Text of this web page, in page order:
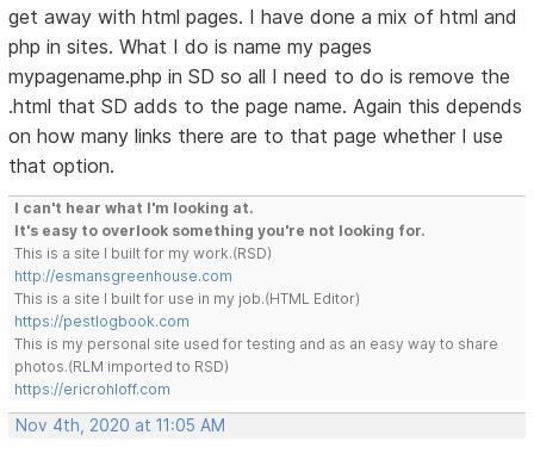
get away with html pages. I have done a mix of html and
php in sites. What I do is name my pages
mypagename.php in SD so all I need to do is remove the
.html that SD adds to the page name. Again this depends
on how many links there are to that page whether I use
that option.
I can't hear what I'm looking at.
It's easy to overlook something you're not looking for.
This is a site I built for my work.(RSD)
http://esmansgreenhouse.com
This is a site I built for use in my job.(HTML Editor)
https://pestlogbook.com
This is my personal site used for testing and as an easy way to share
photos.(RLM imported to RSD)
https://ericrohloff.com
Nov 4th, 2020 at 11:05 AM